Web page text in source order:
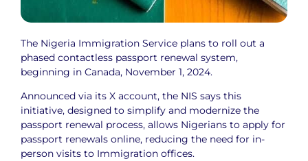
The Nigeria Immigration Service plans to roll out a
phased contactless passport renewal system,
beginning in Canada, November 1, 2024.
Announced via its X account, the NIS says this
initiative, designed to simplify and modernize the
passport renewal process, allows Nigerians to apply for
passport renewals online, reducing the need for in-
person visits to Immigration offices.